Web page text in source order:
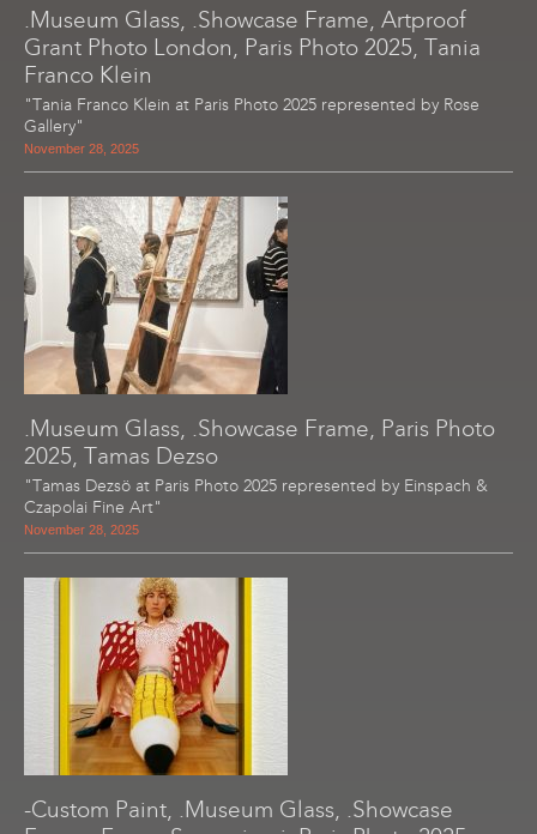
.Museum Glass, .Showcase Frame, Artproof
Grant Photo London, Paris Photo 2025, Tania
Franco Klein
"Tania Franco Klein at Paris Photo 2025 represented by Rose
Gallery"
November 28, 2025
.Museum Glass, .Showcase Frame, Paris Photo
2025, Tamas Dezso
"Tamas Dezsö at Paris Photo 2025 represented by Einspach &
Czapolai Fine Art"
November 28, 2025
-Custom Paint, .Museum Glass, .Showcase